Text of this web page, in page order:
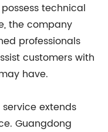
technical
the company
professionals
customers with
have.
extends
Guangdong